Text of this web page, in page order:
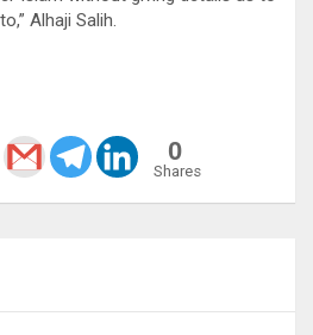
Alhaji Salih.
0
Shares